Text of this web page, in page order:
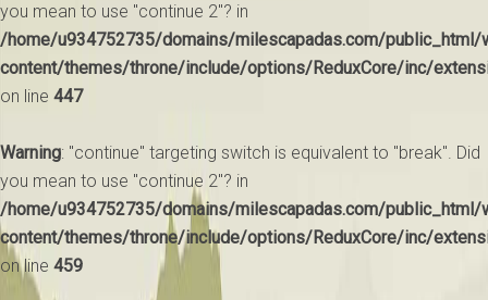
you mean to use "continue 2"? in
/home/u934752735/domains/milescapadas.com/public_html/
content/themes/throne/include/options/ReduxCore/inc/
on line 447
Warning: "continue" targeting switch is equivalent to "break". Did
you mean to use "continue 2"? in
/home/u934752735/domains/milescapadas.com/public_html/
content/themes/throne/include/options/ReduxCore/inc/
on line 459